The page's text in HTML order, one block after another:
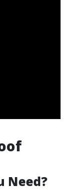
Need?